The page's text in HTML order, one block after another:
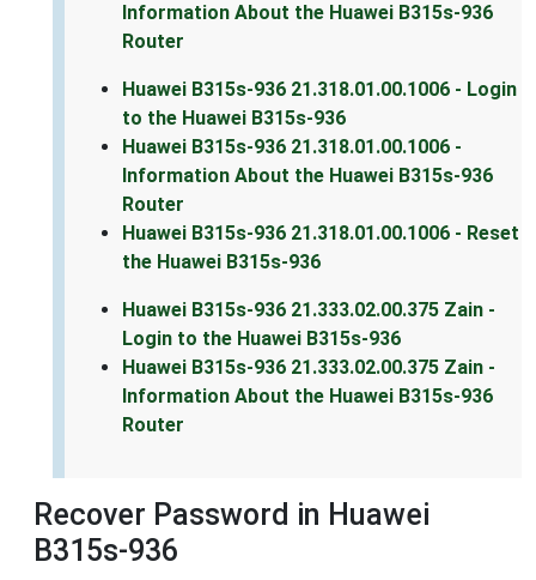
Information About the Huawei B315s-936
Router
Huawei B315s-936 21.318.01.00.1006 - Login
to the Huawei B315s-936
Huawei B315s-936 21.318.01.00.1006 -
Information About the Huawei B315s-936
Router
Huawei B315s-936 21.318.01.00.1006 - Reset
the Huawei B315s-936
Huawei B315s-936 21.333.02.00.375 Zain -
Login to the Huawei B315s-936
Huawei B315s-936 21.333.02.00.375 Zain -
Information About the Huawei B315s-936
Router
Recover Password in Huawei
B315s-936